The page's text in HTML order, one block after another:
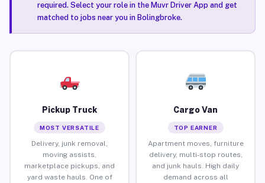
required. Select your role in the Muvr Driver App and get
matched to jobs near you in Bolingbroke.
Pickup Truck
MOST VERSATILE
Delivery, junk removal,
moving assists,
marketplace pickups, and
yard waste hauls. One of
Cargo Van
TOP EARNER
Apartment moves, furniture
delivery, multi-stop routes,
and junk hauls. High daily
demand across all